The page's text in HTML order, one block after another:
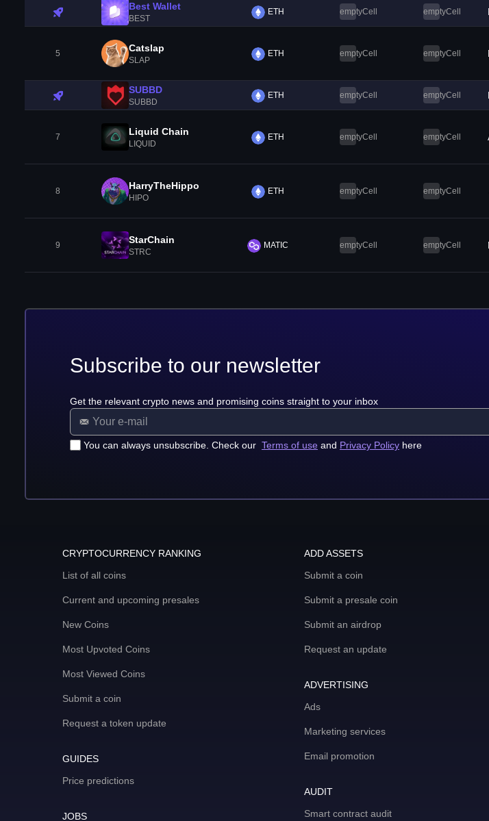
Best Wallet
BEST
ETH emptyCell emptyCell
5 Catslap
SLAP
ETH emptyCell emptyCell
SUBBD
SUBBD
ETH emptyCell emptyCell
7 Liquid Chain
LIQUID
ETH emptyCell emptyCell
8 HarryTheHippo
HIPO
ETH emptyCell emptyCell
9 StarChain
STRC
MATIC emptyCell emptyCell
Subscribe to our newsletter
Get the relevant crypto news and promising coins straight to your inbox
You can always unsubscribe. Check our Terms of use and Privacy Policy here
CRYPTOCURRENCY RANKING
List of all coins
Current and upcoming presales
New Coins
Most Upvoted Coins
Most Viewed Coins
Submit a coin
Request a token update
GUIDES
Price predictions
JOBS
ADD ASSETS
Submit a coin
Submit a presale coin
Submit an airdrop
Request an update
ADVERTISING
Ads
Marketing services
Email promotion
AUDIT
Smart contract audit